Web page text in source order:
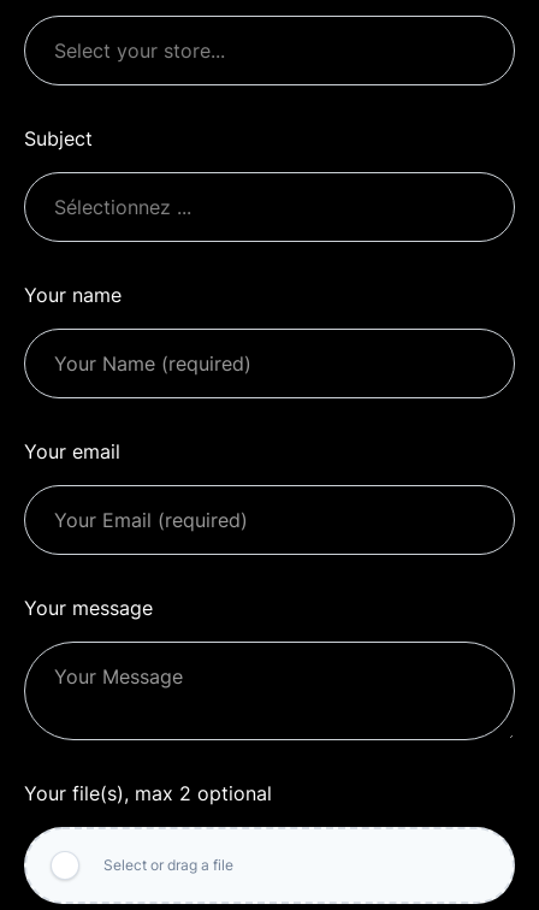
Subject
Your name
Your email
Your message
Your file(s), max 2 optional
Select or drag a file